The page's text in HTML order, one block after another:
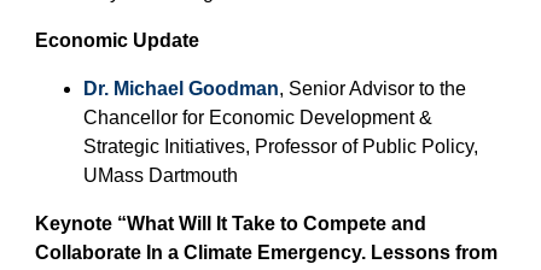
ABOUT US
Advisory Council
Contact Us
Economic Update
Dr. Michael Goodman, Senior Advisor to the
Chancellor for Economic Development &
Strategic Initiatives, Professor of Public Policy,
UMass Dartmouth
Keynote “What Will It Take to Compete and
Collaborate In a Climate Emergency. Lessons from